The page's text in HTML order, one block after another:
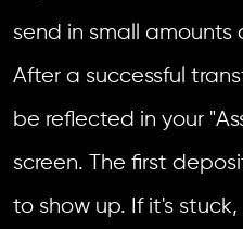
send in small amounts
After a successful
be reflected in your
screen. The first
to show up. If it's